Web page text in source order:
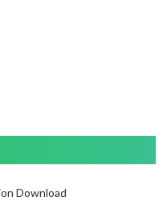
Download